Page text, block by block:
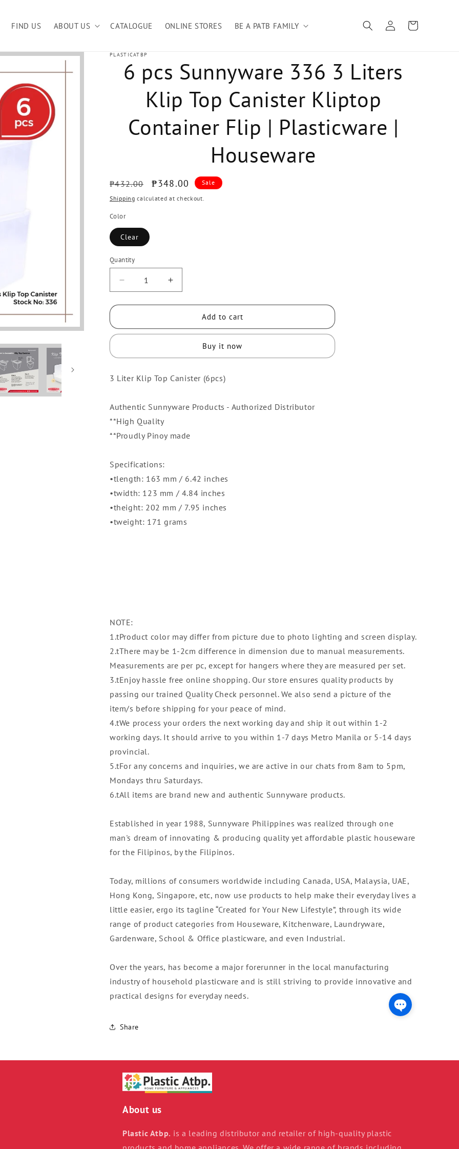
FIND US ABOUT US CATALOGUE ONLINE STORES BE A PATB FAMILY
Log
in
Cart
PLASTICATBP
6 pcs Sunnyware 336 3 Liters
Klip Top Canister Kliptop
Container Flip | Plasticware |
Houseware
Regular
price
₱432.00
Sale
price
₱348.00 Sale
Shipping calculated at checkout.
Color
Clear
Quantity
Quantity
Decrease
for
pcs
336
Liters
Top
Kliptop
Container
|
Plasticware
|
Houseware
Increase
for
pcs
Sunnyware
336
Liters
Top
Container
Plasticware
|
Houseware
Add to cart
Buy it now
3 Liter Klip Top Canister (6pcs)
Authentic Sunnyware Products - Authorized Distributor
**High Quality
**Proudly Pinoy made
Specifications:
•tlength: 163 mm / 6.42 inches
•twidth: 123 mm / 4.84 inches
•theight: 202 mm / 7.95 inches
•tweight: 171 grams
NOTE:
1.tProduct color may differ from picture due to photo lighting and screen display.
2.tThere may be 1-2cm difference in dimension due to manual measurements.
Measurements are per pc, except for hangers where they are measured per set.
3.tEnjoy hassle free online shopping. Our store ensures quality products by
passing our trained Quality Check personnel. We also send a picture of the
item/s before shipping for your peace of mind.
4.tWe process your orders the next working day and ship it out within 1-2
working days. It should arrive to you within 1-7 days Metro Manila or 5-14 days
provincial.
5.tFor any concerns and inquiries, we are active in our chats from 8am to 5pm,
Mondays thru Saturdays.
6.tAll items are brand new and authentic Sunnyware products.
Established in year 1988, Sunnyware Philippines was realized through one
man's dream of innovating & producing quality yet affordable plastic houseware
for the Filipinos, by the Filipinos.
Today, millions of consumers worldwide including Canada, USA, Malaysia, UAE,
Hong Kong, Singapore, etc, now use products to help make their everyday lives a
little easier, ergo its tagline “Created for Your New Lifestyle”, through its wide
range of product categories from Houseware, Kitchenware, Laundryware,
Gardenware, School & Office plasticware, and even Industrial.
Over the years, has become a major forerunner in the local manufacturing
industry of household plasticware and is still striving to provide innovative and
practical designs for everyday needs.
Share
About us
Plastic Atbp. is a leading distributor and retailer of high-quality plastic